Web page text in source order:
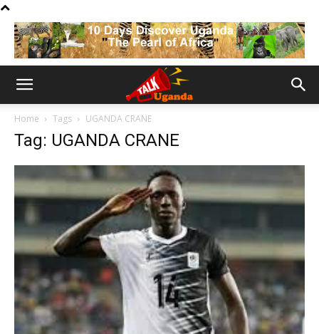
Home Tags UGANDA CRANE
Tag: UGANDA CRANE